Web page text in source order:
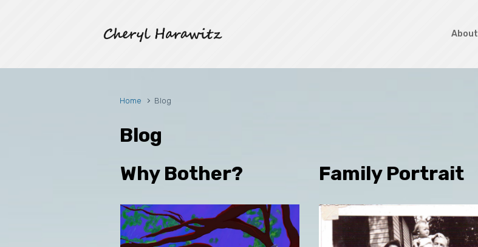
About
Home Blog
Blog
Why Bother?
Family Portrait